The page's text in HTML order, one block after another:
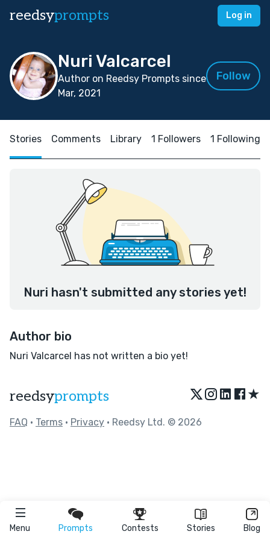
reedsyprompts Log in
Menu Prompts Contests Stories Blog
Nuri Valcarcel
Author on Reedsy Prompts since
Mar, 2021
Follow
Stories Comments Library 1 Followers 1 Following
Nuri hasn't submitted any stories yet!
Author bio
Nuri Valcarcel has not written a bio yet!
reedsyprompts ★
FAQ • Terms • Privacy • Reedsy Ltd. © 2026